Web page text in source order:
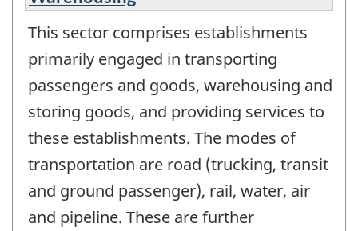
This sector comprises establishments
primarily engaged in transporting
passengers and goods, warehousing and
storing goods, and providing services to
these establishments. The modes of
transportation are road (trucking, transit
and ground passenger), rail, water, air
and pipeline. These are further